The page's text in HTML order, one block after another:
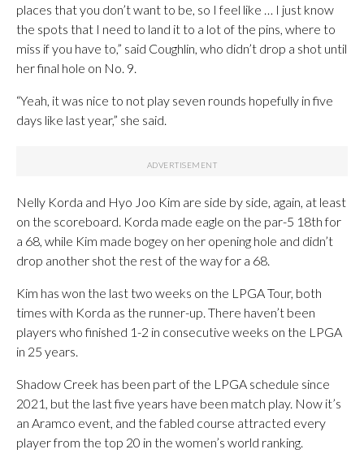
places that you don’t want to be, so I feel like … I just know
the spots that I need to land it to a lot of the pins, where to
miss if you have to,” said Coughlin, who didn’t drop a shot until
her final hole on No. 9.
“Yeah, it was nice to not play seven rounds hopefully in five
days like last year,” she said.
Nelly Korda and Hyo Joo Kim are side by side, again, at least
on the scoreboard. Korda made eagle on the par-5 18th for
a 68, while Kim made bogey on her opening hole and didn’t
drop another shot the rest of the way for a 68.
Kim has won the last two weeks on the LPGA Tour, both
times with Korda as the runner-up. There haven’t been
players who finished 1-2 in consecutive weeks on the LPGA
in 25 years.
Shadow Creek has been part of the LPGA schedule since
2021, but the last five years have been match play. Now it’s
an Aramco event, and the fabled course attracted every
player from the top 20 in the women’s world ranking.